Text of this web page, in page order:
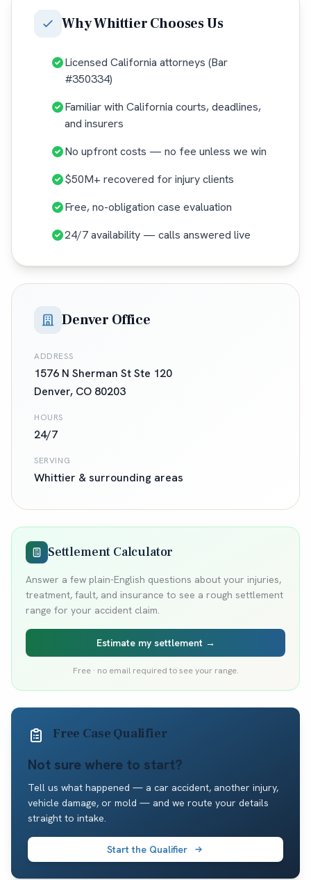
WhyWhittierChooses Us
Licensed California attorneys (Bar
#350334)
Familiar with California courts, deadlines,
and insurers
No upfront costs — no fee unless we win
$50M+ recovered for injury clients
Free, no-obligation case evaluation
24/7 availability — calls answered live
Denver Office
ADDRESS
1576 N Sherman St Ste 120
Denver, CO 80203
HOURS
24/7
SERVING
Whittier & surrounding areas
Settlement Calculator
Answer a few plain-English questions about your injuries,
treatment, fault, and insurance to see a rough settlement
range for your accident claim.
Estimate my settlement →
Free · no email required to see your range.
Free Case Qualifier
Not sure where to start?
Tell us what happened — a car accident, another injury,
vehicle damage, or mold — and we route your details
straight to intake.
Start the Qualifier